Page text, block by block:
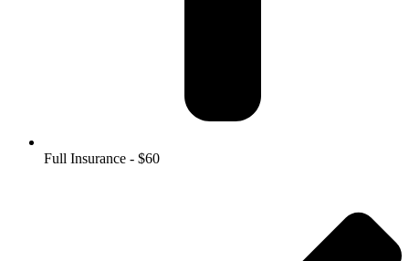
Full Insurance - $60